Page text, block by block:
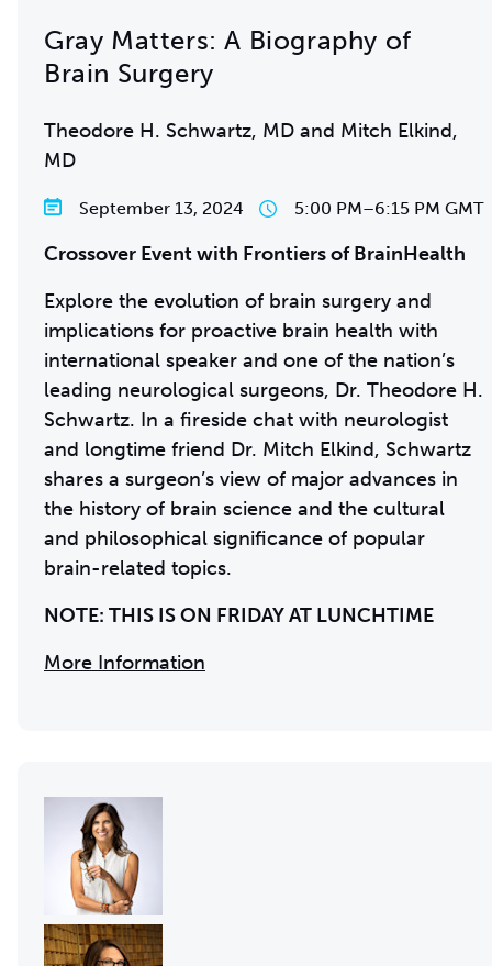
Gray Matters: A Biography of
Brain Surgery
Theodore H. Schwartz, MD and Mitch Elkind,
MD
September 13, 2024 5:00 PM–6:15 PM GMT
Crossover Event with Frontiers of BrainHealth
Explore the evolution of brain surgery and
implications for proactive brain health with
international speaker and one of the nation’s
leading neurological surgeons, Dr. Theodore H.
Schwartz. In a fireside chat with neurologist
and longtime friend Dr. Mitch Elkind, Schwartz
shares a surgeon’s view of major advances in
the history of brain science and the cultural
and philosophical significance of popular
brain-related topics.
NOTE: THIS IS ON FRIDAY AT LUNCHTIME
More Information